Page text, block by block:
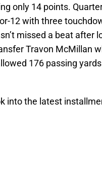
only 14 points.
12 with three
missed a beat after
Travon McMillan
176 passing
into the latest